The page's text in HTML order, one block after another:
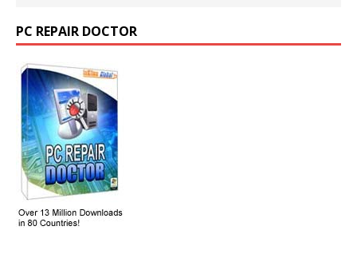
PC REPAIR DOCTOR